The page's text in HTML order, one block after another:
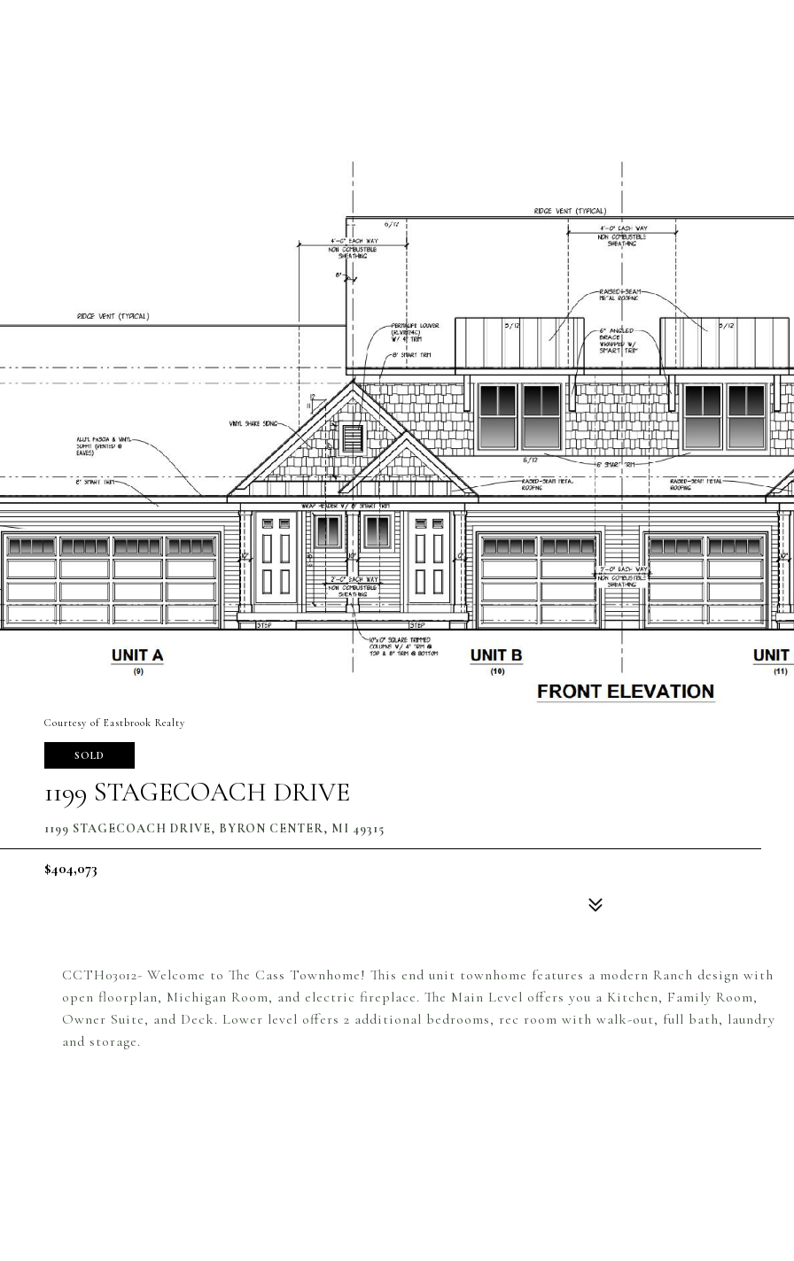
Courtesy of Eastbrook Realty
SOLD
1199 STAGECOACH DRIVE
1199 STAGECOACH DRIVE, BYRON CENTER, MI 49315
$404,073
CCTH03012- Welcome to The Cass Townhome! This end unit townhome features a modern Ranch design with
open floorplan, Michigan Room, and electric fireplace. The Main Level offers you a Kitchen, Family Room,
Owner Suite, and Deck. Lower level offers 2 additional bedrooms, rec room with walk-out, full bath, laundry
and storage.